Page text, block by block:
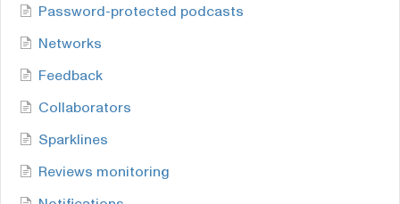
Password-protected podcasts
Networks
Feedback
Collaborators
Sparklines
Reviews monitoring